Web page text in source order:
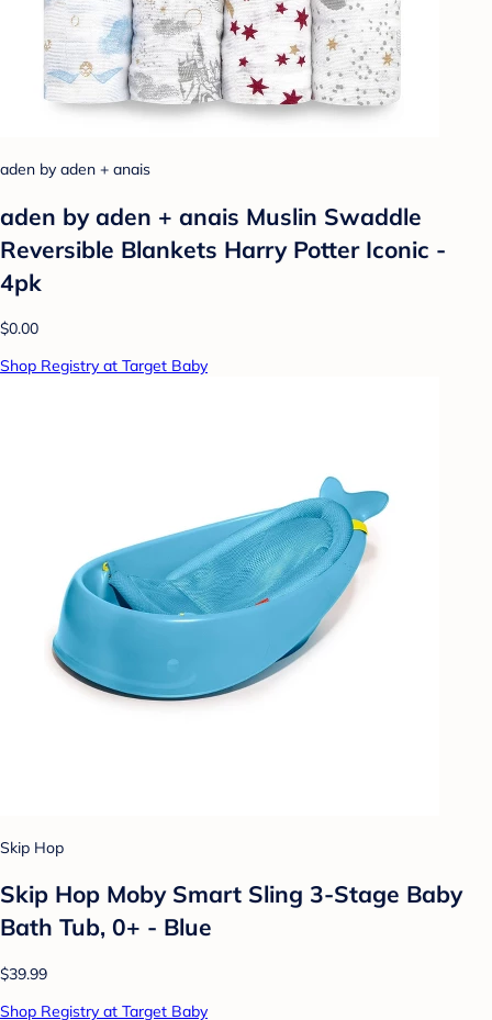
aden by aden + anais
aden by aden + anais Muslin Swaddle
Reversible Blankets Harry Potter Iconic -
4pk
$0.00
Shop Registry at Target Baby
Skip Hop
Skip Hop Moby Smart Sling 3-Stage Baby
Bath Tub, 0+ - Blue
$39.99
Shop Registry at Target Baby